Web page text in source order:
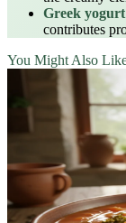
Greek
contributes
You Might Also